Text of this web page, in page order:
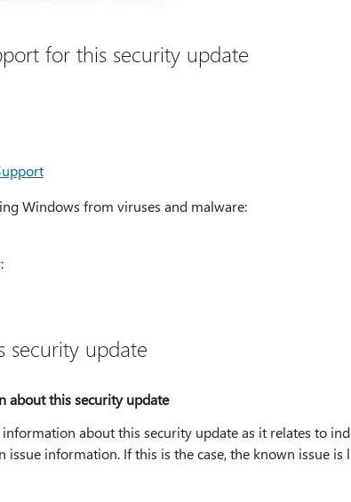
for this security update
Windows from viruses and malware:
security update
about this security update
about this security update as it relates to
issue information. If this is the case, the known issue is